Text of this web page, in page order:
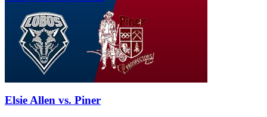
Elsie Allen vs. Piner